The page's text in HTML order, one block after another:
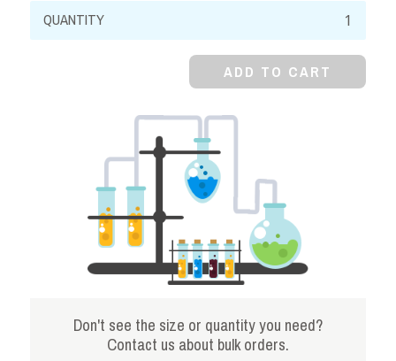
Calcium
Sulfate,
ADD TO CART
Don't see the size or quantity you need?
Contact us about bulk orders.